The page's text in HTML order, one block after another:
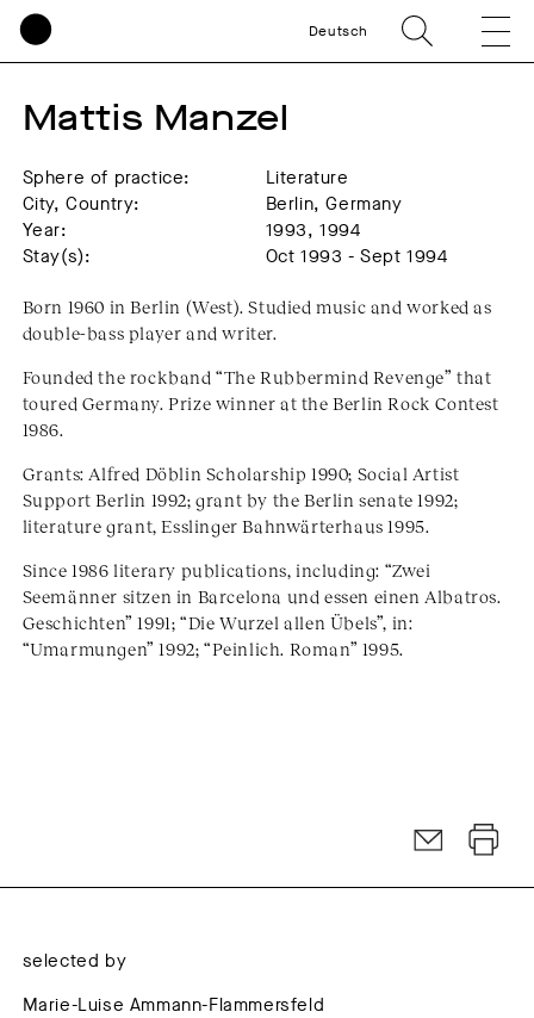
Deutsch
Mattis Manzel
Sphere of practice:
Literature
City, Country:
Berlin, Germany
Year:
1993, 1994
Stay(s):
Oct 1993 - Sept 1994
Born 1960 in Berlin (West). Studied music and worked as
double-bass player and writer.
Founded the rockband “The Rubbermind Revenge” that
toured Germany. Prize winner at the Berlin Rock Contest
1986.
Grants: Alfred Döblin Scholarship 1990; Social Artist
Support Berlin 1992; grant by the Berlin senate 1992;
literature grant, Esslinger Bahnwärterhaus 1995.
Since 1986 literary publications, including: “Zwei
Seemänner sitzen in Barcelona und essen einen Albatros.
Geschichten” 1991; “Die Wurzel allen Übels”, in:
“Umarmungen” 1992; “Peinlich. Roman” 1995.
selected by
Marie-Luise Ammann-Flammersfeld